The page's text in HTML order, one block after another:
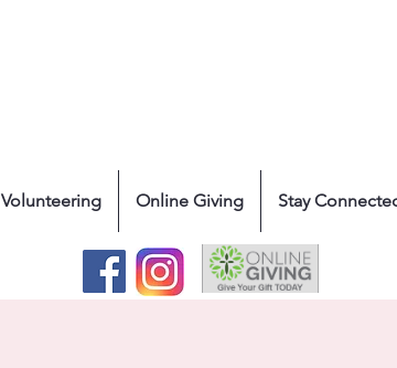
Volunteering Online Giving Stay